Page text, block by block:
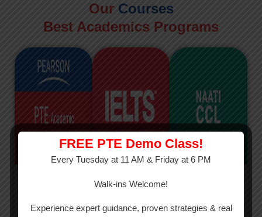
Our Courses
Best Academics Programs
FREE PTE Demo Class!
Every Tuesday at 11 AM & Friday at 6 PM
Walk-ins Welcome!
Experience expert guidance, proven strategies & real